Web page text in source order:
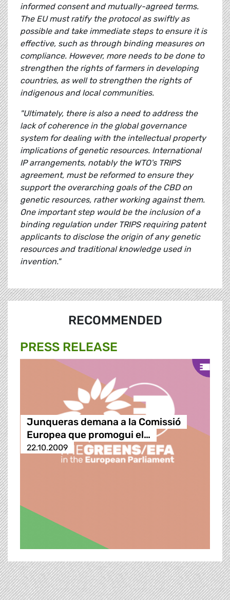
informed consent and mutually-agreed terms.
The EU must ratify the protocol as swiftly as
possible and take immediate steps to ensure it is
effective, such as through binding measures on
compliance. However, more needs to be done to
strengthen the rights of farmers in developing
countries, as well to strengthen the rights of
indigenous and local communities.
"Ultimately, there is also a need to address the
lack of coherence in the global governance
system for dealing with the intellectual property
implications of genetic resources. International
IP arrangements, notably the WTO's TRIPS
agreement, must be reformed to ensure they
support the overarching goals of the CBD on
genetic resources, rather working against them.
One important step would be the inclusion of a
binding regulation under TRIPS requiring patent
applicants to disclose the origin of any genetic
resources and traditional knowledge used in
invention."
RECOMMENDED
PRESS RELEASE
Junqueras demana a la Comissió
Europea que promogui el…
22.10.2009